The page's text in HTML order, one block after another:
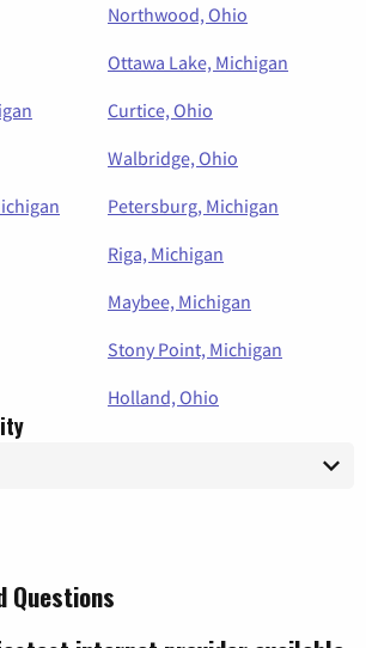
Northwood, Ohio
Ottawa Lake, Michigan
Curtice, Ohio
Walbridge, Ohio
Petersburg, Michigan
Riga, Michigan
Maybee, Michigan
Stony Point, Michigan
Holland, Ohio
Questions